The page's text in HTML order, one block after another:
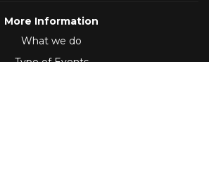
More Information
What we do
Type of Events